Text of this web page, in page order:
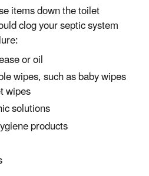
items down the toilet
clog your septic system
or oil
wipes, such as baby wipes
wipes
solutions
products